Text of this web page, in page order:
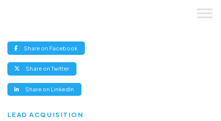
Share on Facebook(opens
new
Share on Twitter(opens
new
Share on LinkedIn
new
LEAD ACQUISITION